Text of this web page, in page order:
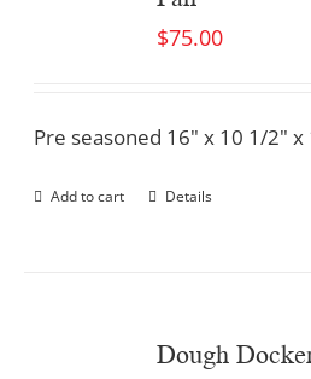
$75.00
Pre seasoned 16" x 10 1/2" x
Add to cart Details
Dough